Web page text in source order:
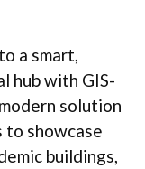
a smart,
hub with GIS-
solution
to showcase
buildings,